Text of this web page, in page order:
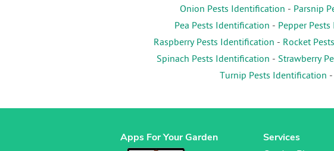
Onion Pests Identification - Parsnip
Pea Pests Identification - Pepper
Raspberry Pests Identification - Rocket
Spinach Pests Identification - Strawberry
Turnip Pests Identification -
Apps For Your Garden
Services